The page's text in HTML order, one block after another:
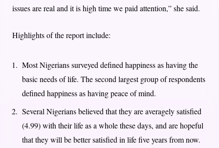
issues are real and it is high time we paid attention,” she said.
Highlights of the report include:
Most Nigerians surveyed defined happiness as having the
basic needs of life. The second largest group of respondents
defined happiness as having peace of mind.
Several Nigerians believed that they are averagely satisfied
(4.99) with their life as a whole these days, and are hopeful
that they will be better satisfied in life five years from now.